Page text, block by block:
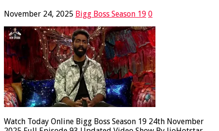
November 24, 2025 Bigg Boss Season 19 0
Watch Today Online Bigg Boss Season 19 24th November